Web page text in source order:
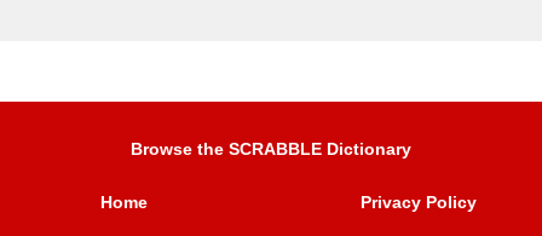
Browse the SCRABBLE Dictionary
Home Privacy Policy